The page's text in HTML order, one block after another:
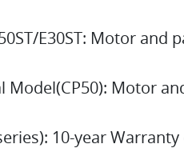
E30ST: Motor and
Model(CP50): Motor
10-year